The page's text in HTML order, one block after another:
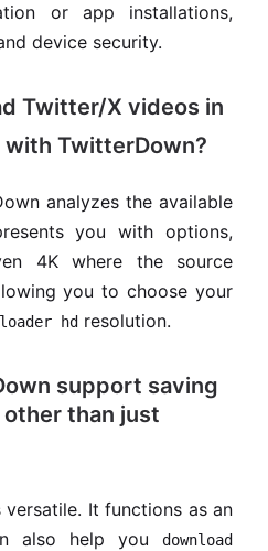
or app installations,
device security.
Twitter/X videos in
TwitterDown?
analyzes the available
you with options,
4K where the source
you to choose your
hd resolution.
support saving
than just
versatile. It functions as an
also help you
download